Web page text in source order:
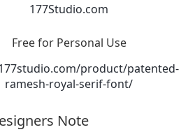
177Studio.com
Free for Personal Use
product/patented-
ramesh-royal-serif-font/
Note